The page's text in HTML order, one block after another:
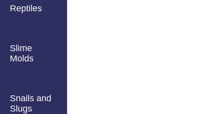
Reptiles
Slime
Molds
Snails and
Slugs